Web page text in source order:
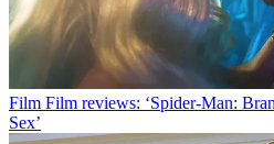
Film Film reviews: ‘Spider-Man:
Sex’